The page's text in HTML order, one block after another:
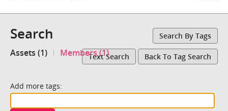
Search Search By Tags
Assets (1) Members (1)Text Search Back To Tag Search
Add more tags: